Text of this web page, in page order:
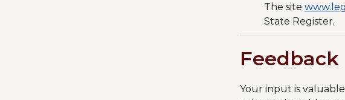
The site
State Register.
Feedback
Your input is